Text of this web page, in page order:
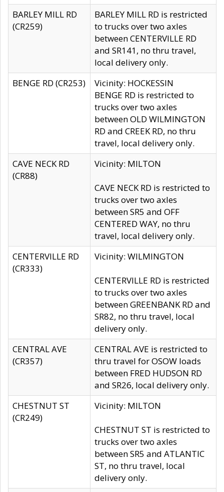
BARLEY MILL RD
(CR259)
BARLEY MILL RD is restricted
to trucks over two axles
between CENTERVILLE RD
and SR141, no thru travel,
local delivery only.
BENGE RD (CR253)
Vicinity: HOCKESSIN
BENGE RD is restricted to
trucks over two axles
between OLD WILMINGTON
RD and CREEK RD, no thru
travel, local delivery only.
CAVE NECK RD
(CR88)
Vicinity: MILTON
CAVE NECK RD is restricted to
trucks over two axles
between SR5 and OFF
CENTERED WAY, no thru
travel, local delivery only.
CENTERVILLE RD
(CR333)
Vicinity: WILMINGTON
CENTERVILLE RD is restricted
to trucks over two axles
between GREENBANK RD and
SR82, no thru travel, local
delivery only.
CENTRAL AVE
(CR357)
CENTRAL AVE is restricted to
thru travel for OSOW loads
between FRED HUDSON RD
and SR26, local delivery only.
CHESTNUT ST
(CR249)
Vicinity: MILTON
CHESTNUT ST is restricted to
trucks over two axles
between SR5 and ATLANTIC
ST, no thru travel, local
delivery only.